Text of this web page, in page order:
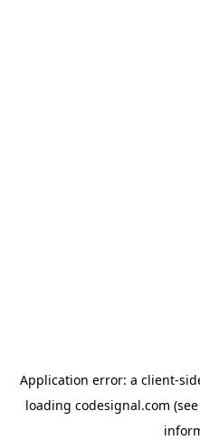
Application error: a client-
loading codesignal.com